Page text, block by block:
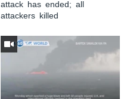
attack has ended; all
attackers killed